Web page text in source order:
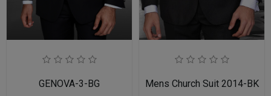
GENOVA-3-BG Mens Church Suit 2014-BK